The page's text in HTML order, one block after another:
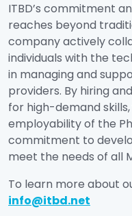
ITBD’s commitment
reaches beyond
company actively
individuals with the
in managing and
providers. By hiring
for high-demand
employability of the
commitment to
meet the needs of all
To learn more about
info@itbd.net